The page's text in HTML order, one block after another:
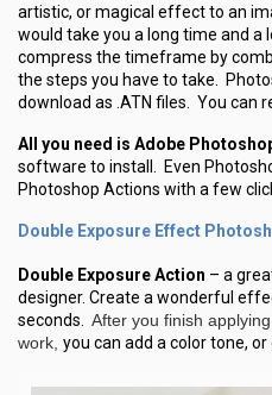
artistic, or magical effect to an
would take you a long time and
compress the timeframe by
the steps you have to take.
download as .ATN files. You can
All you need is Adobe
software to install. Even
Photoshop Actions with a few
Double Exposure Effect
Double Exposure Action – a
designer. Create a wonderful
seconds. After you finish
work, you can add a color tone,